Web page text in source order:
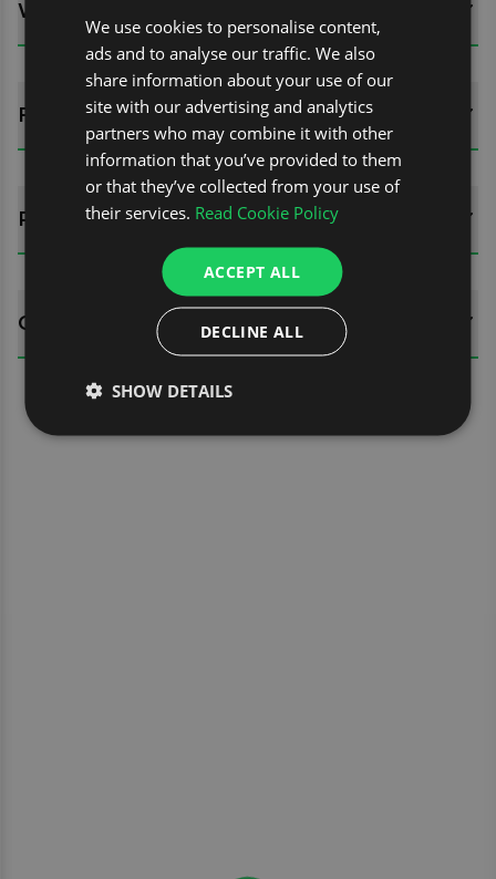
WHATS INCLUDED?
FITTING GUIDES
REVIEWS (0)
QUESTIONS
We use cookies to personalise content,
ads and to analyse our traffic. We also
share information about your use of our
site with our advertising and analytics
partners who may combine it with other
information that you’ve provided to them
or that they’ve collected from your use of
their services. Read Cookie Policy
ACCEPT ALL
DECLINE ALL
SHOW DETAILS